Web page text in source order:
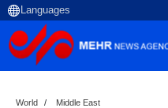
World Middle East